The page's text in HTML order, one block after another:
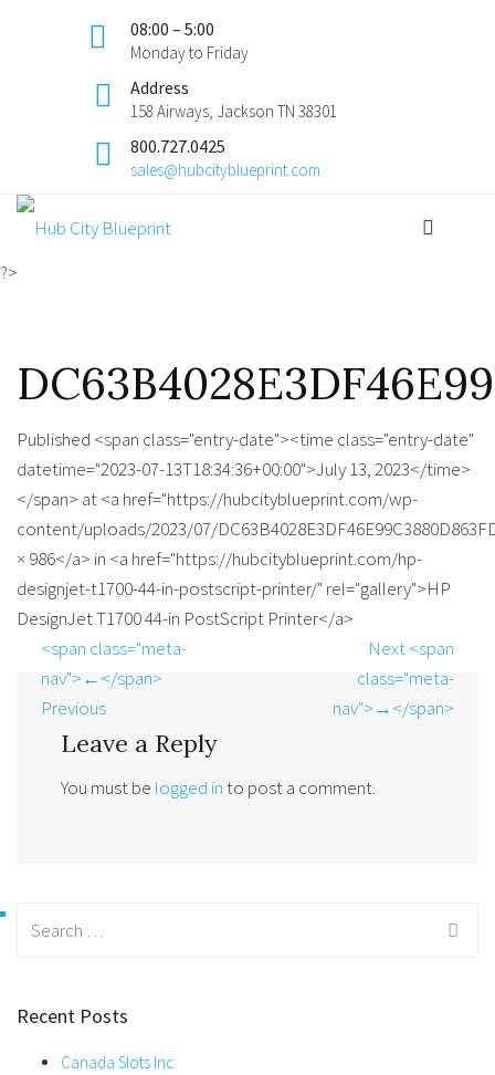
08:00 – 5:00
Monday to Friday
Address
158 Airways, Jackson TN 38301
800.727.0425
sales@hubcityblueprint.com
?>
Published <span class="entry-date"><time class="entry-date"
datetime="2023-07-13T18:34:36+00:00">July 13, 2023</time>
</span> at <a href="https://hubcityblueprint.com/wp-
content/uploads/2023/07/
× 986</a> in <a href="https://hubcityblueprint.com/hp-
designjet-t1700-44-in-postscript-printer/" rel="gallery">HP
DesignJet T1700 44-in PostScript Printer</a>
<span class="meta-
nav">←</span>
Previous
Next <span
class="meta-
nav">→</span>
Leave a Reply
You must be logged into post a comment.
Recent Posts
Canada Slots Inc